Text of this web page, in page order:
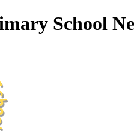
School